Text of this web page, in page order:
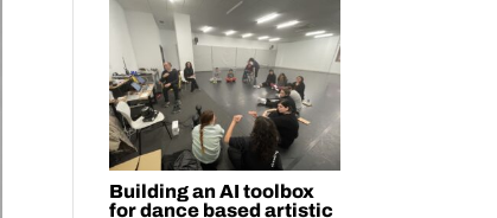
Building an AI toolbox
for dance based artistic